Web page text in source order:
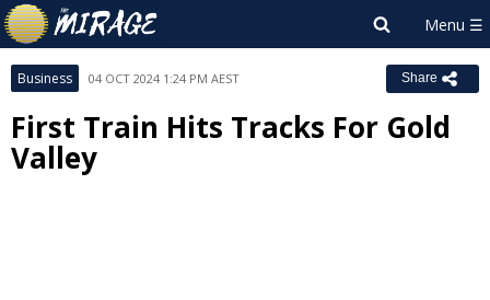
Business 04 OCT 2024 1:24 PM AEST Share
First Train Hits Tracks For Gold
Valley